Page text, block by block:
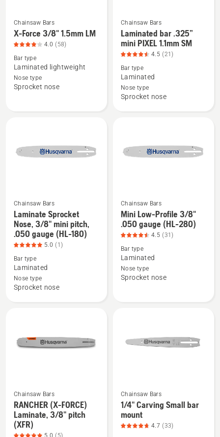
See
more
about
Force
rating
4.017
Chainsaw Bars
X-Force 3/8" 1.5mm LM
4.0 (58)
Bar type
Laminated lightweight
Nose type
Sprocket nose
See
more
details
about
Laminated
bar
.325”
SM,
product
Chainsaw Bars
Laminated bar .325”
mini PIXEL 1.1mm SM
4.5 (21)
Bar type
Laminated
Nose type
Sprocket nose
See
more
details
Laminate
Sprocket
Nose,
gauge
rating
Chainsaw Bars
Laminate Sprocket
Nose, 3/8" mini pitch,
.050 gauge (HL-180)
5.0 (1)
Bar type
Laminated
Nose type
Sprocket nose
See
more
details
about
Mini
Low-
280),
Chainsaw Bars
Mini Low-Profile 3/8"
.050 gauge (HL-280)
4.5 (31)
Bar type
Laminated
Nose type
Sprocket nose
See
more
details
Chainsaw Bars
RANCHER (X-FORCE)
Laminate, 3/8" pitch
(XFR)
See
more
details
Chainsaw Bars
1/4" Carving Small bar
mount
4.7 (33)